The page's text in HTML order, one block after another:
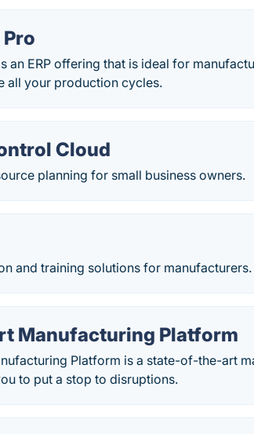
an ERP offering that is ideal for
all your production cycles.
Cloud
planning for small business owners.
and training solutions for manufacturers.
Manufacturing Platform
Platform is a state-of-the-art
to put a stop to disruptions.